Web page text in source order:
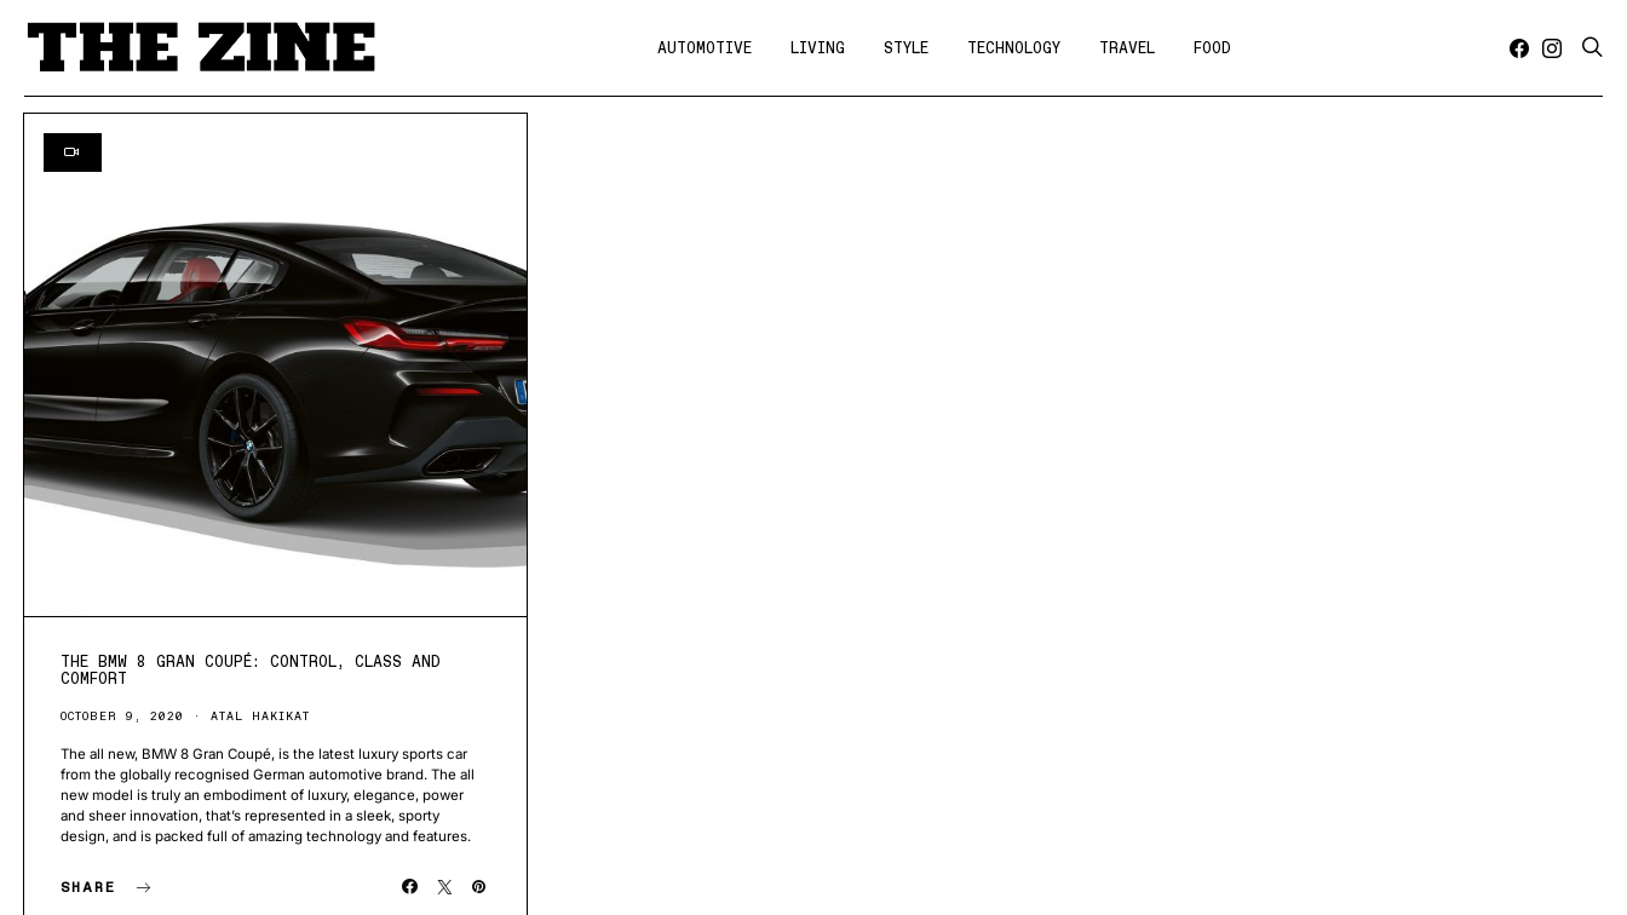
AUTOMOTIVE LIVING STYLE TECHNOLOGY TRAVEL FOOD
THE BMW 8 GRAN COUPÉ: CONTROL, CLASS AND
COMFORT
OCTOBER 9, 2020 ATAL HAKIKAT
The all new, BMW 8 Gran Coupé, is the latest luxury sports car
from the globally recognised German automotive brand. The all
new model is truly an embodiment of luxury, elegance, power
and sheer innovation, that’s represented in a sleek, sporty
design, and is packed full of amazing technology and features.
SHARE